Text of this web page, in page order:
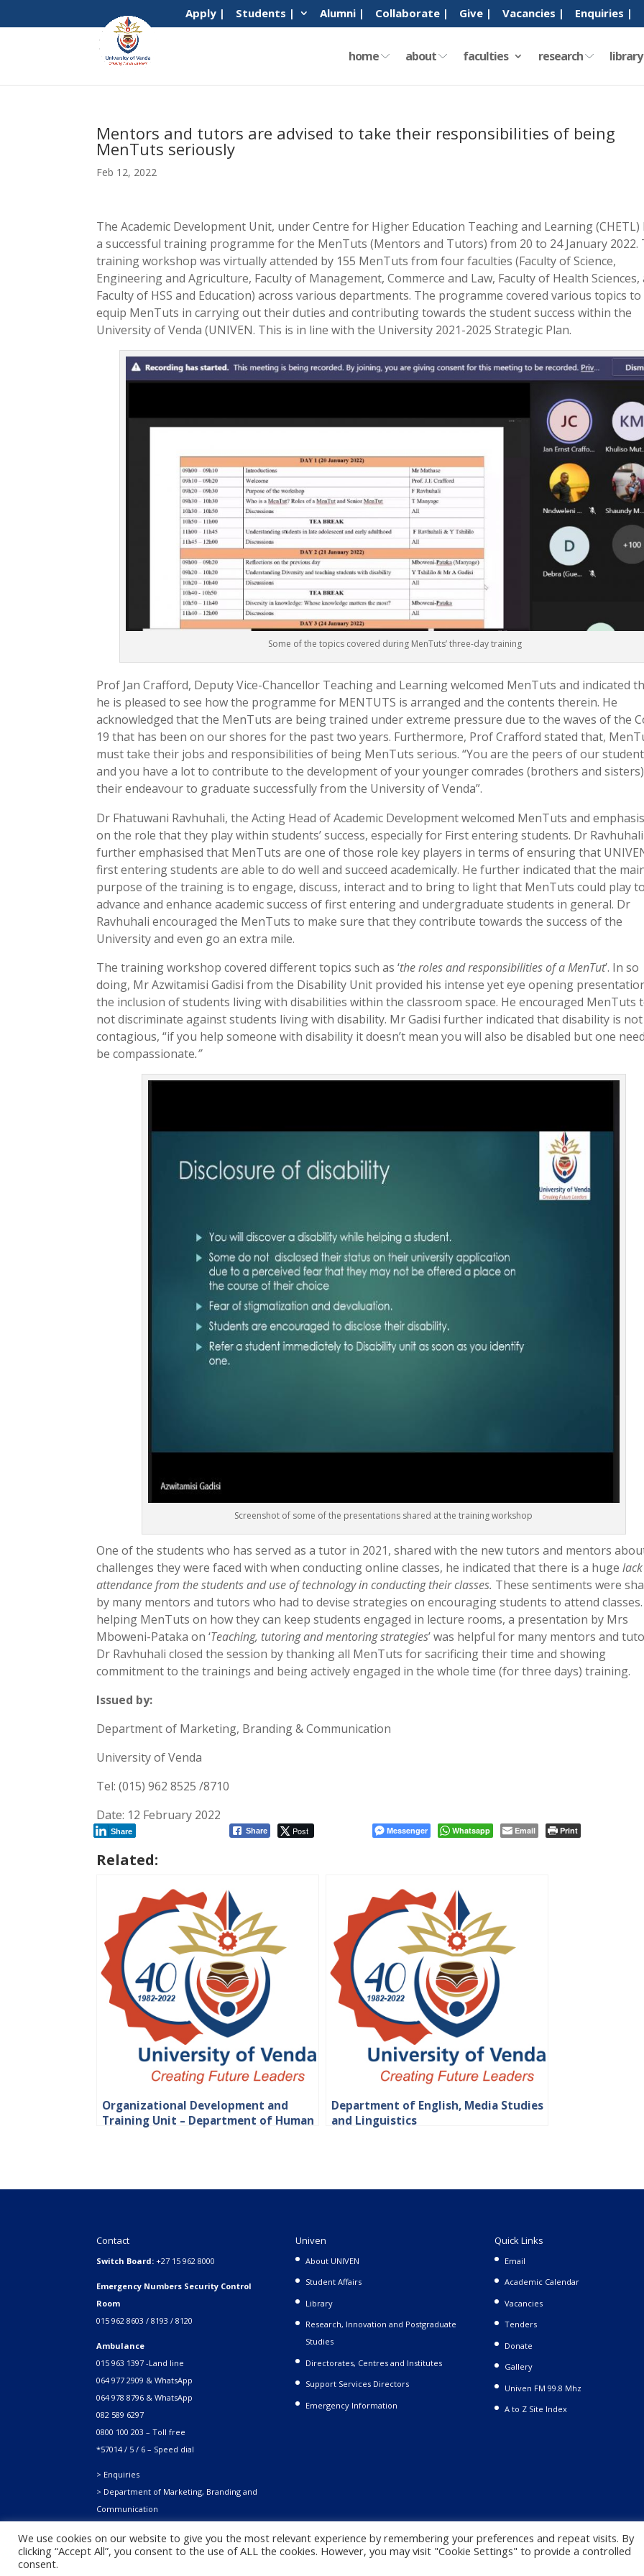
Apply | Students | Alumni | Collaborate | Give | Vacancies | Enquiries |
home about faculties research library
Mentors and tutors are advised to take their responsibilities of being
MenTuts seriously
Feb 12, 2022
The Academic Development Unit, under Centre for Higher Education Teaching and Learning (CHETL)
a successful training programme for the MenTuts (Mentors and Tutors) from 20 to 24 January 2022.
training workshop was virtually attended by 155 MenTuts from four faculties (Faculty of Science,
Engineering and Agriculture, Faculty of Management, Commerce and Law, Faculty of Health Sciences,
Faculty of HSS and Education) across various departments. The programme covered various topics to
equip MenTuts in carrying out their duties and contributing towards the student success within the
University of Venda (UNIVEN. This is in line with the University 2021-2025 Strategic Plan.
Some of the topics covered during MenTuts’ three-day training
Prof Jan Crafford, Deputy Vice-Chancellor Teaching and Learning welcomed MenTuts and indicated
he is pleased to see how the programme for MENTUTS is arranged and the contents therein. He
acknowledged that the MenTuts are being trained under extreme pressure due to the waves of the
19 that has been on our shores for the past two years. Furthermore, Prof Crafford stated that,
must take their jobs and responsibilities of being MenTuts serious. “You are the peers of our
and you have a lot to contribute to the development of your younger comrades (brothers and
their endeavour to graduate successfully from the University of Venda”.
Dr Fhatuwani Ravhuhali, the Acting Head of Academic Development welcomed MenTuts and
on the role that they play within students’ success, especially for First entering students. Dr Ravhuhali
further emphasised that MenTuts are one of those role key players in terms of ensuring that
first entering students are able to do well and succeed academically. He further indicated that the
purpose of the training is to engage, discuss, interact and to bring to light that MenTuts could play
advance and enhance academic success of first entering and undergraduate students in general. Dr
Ravhuhali encouraged the MenTuts to make sure that they contribute towards the success of the
University and even go an extra mile.
The training workshop covered different topics such as ‘the roles and responsibilities of a MenTut’. In so
doing, Mr Azwitamisi Gadisi from the Disability Unit provided his intense yet eye opening
the inclusion of students living with disabilities within the classroom space. He encouraged MenTuts
not discriminate against students living with disability. Mr Gadisi further indicated that disability is not
contagious, “if you help someone with disability it doesn’t mean you will also be disabled but one
be compassionate.”
Screenshot of some of the presentations shared at the training workshop
One of the students who has served as a tutor in 2021, shared with the new tutors and mentors
challenges they were faced with when conducting online classes, he indicated that there is a huge
attendance from the students and use of technology in conducting their classes. These sentiments were
by many mentors and tutors who had to devise strategies on encouraging students to attend
helping MenTuts on how they can keep students engaged in lecture rooms, a presentation by Mrs
Mboweni-Pataka on ‘Teaching, tutoring and mentoring strategies’ was helpful for many mentors and
Dr Ravhuhali closed the session by thanking all MenTuts for sacrificing their time and showing
commitment to the trainings and being actively engaged in the whole time (for three days) training.
Issued by:
Department of Marketing, Branding & Communication
University of Venda
Tel: (015) 962 8525 /8710
Date: 12 February 2022
Share Post
Share Messenger Whatsapp Email Print
Related:
Organizational Development and
Training Unit – Department of Human
Department of English, Media Studies
and Linguistics
Contact
Switch Board:+27 15 962 8000
Emergency Numbers Security Control
Room
015 962 8603 / 8193 / 8120
Ambulance
015 963 1397 -Land line
064 977 2909 & WhatsApp
064 978 8796 & WhatsApp
082 589 6297
0800 100 203 – Toll free
*57014 / 5 / 6 – Speed dial
> Enquiries
> Department of Marketing, Branding and
Communication
Univen
About UNIVEN
Student Affairs
Library
Research, Innovation and Postgraduate
Studies
Directorates, Centres and Institutes
Support Services Directors
Emergency Information
Quick Links
Email
Academic Calendar
Vacancies
Tenders
Donate
Gallery
Univen FM 99.8 Mhz
A to Z Site Index
Copyright © 2021. University of Venda. All Rights Reserved | Privacy Policy Terms and Conditions
We use cookies on our website to give you the most relevant experience by remembering your preferences and repeat visits. By
clicking “Accept All”, you consent to the use of ALL the cookies. However, you may visit "Cookie Settings" to provide a controlled
consent.